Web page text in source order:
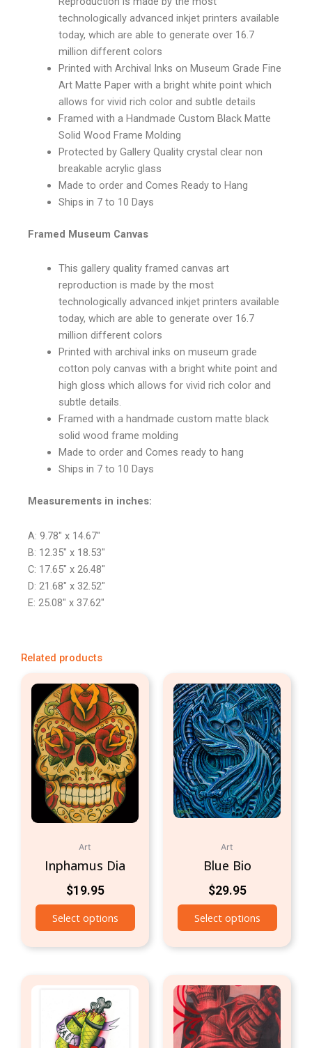
technologically advanced inkjet printers available
today, which are able to generate over 16.7
million different colors
Printed with Archival Inks on Museum Grade Fine
Art Matte Paper with a bright white point which
allows for vivid rich color and subtle details
Framed with a Handmade Custom Black Matte
Solid Wood Frame Molding
Protected by Gallery Quality crystal clear non
breakable acrylic glass
Made to order and Comes Ready to Hang
Ships in 7 to 10 Days
Framed Museum Canvas
This gallery quality framed canvas art
reproduction is made by the most
technologically advanced inkjet printers available
today, which are able to generate over 16.7
million different colors
Printed with archival inks on museum grade
cotton poly canvas with a bright white point and
high gloss which allows for vivid rich color and
subtle details.
Framed with a handmade custom matte black
solid wood frame molding
Made to order and Comes ready to hang
Ships in 7 to 10 Days
Measurements in inches:
A: 9.78″ x 14.67″
B: 12.35″ x 18.53″
C: 17.65″ x 26.48″
D: 21.68″ x 32.52″
E: 25.08″ x 37.62″
Related products
Art
Inphamus Dia
$19.95
Select options
Art
Blue Bio
$29.95
Select options